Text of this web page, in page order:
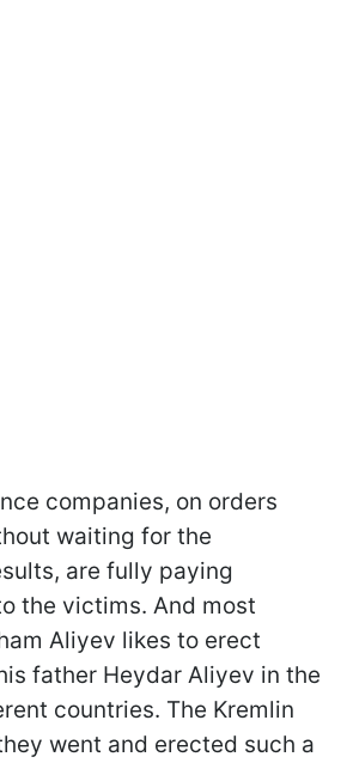
companies, on orders
waiting for the
are fully paying
the victims. And most
Aliyev likes to erect
father Heydar Aliyev in the
countries. The Kremlin
went and erected such a